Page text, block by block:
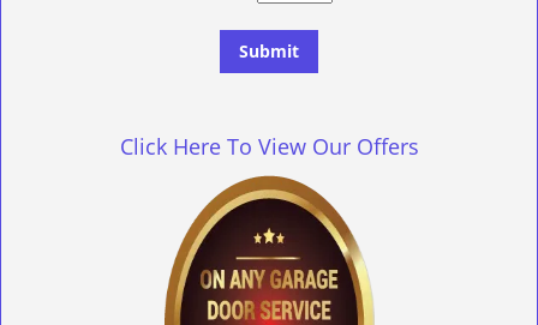
Click Here To View Our Offers